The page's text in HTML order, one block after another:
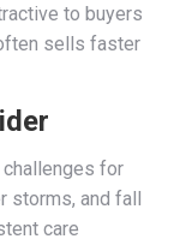
to buyers
sells faster
challenges for
storms, and fall
care